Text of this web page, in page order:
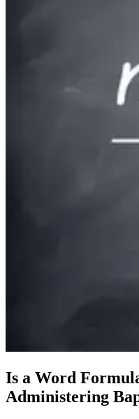
Is a Word
Administering